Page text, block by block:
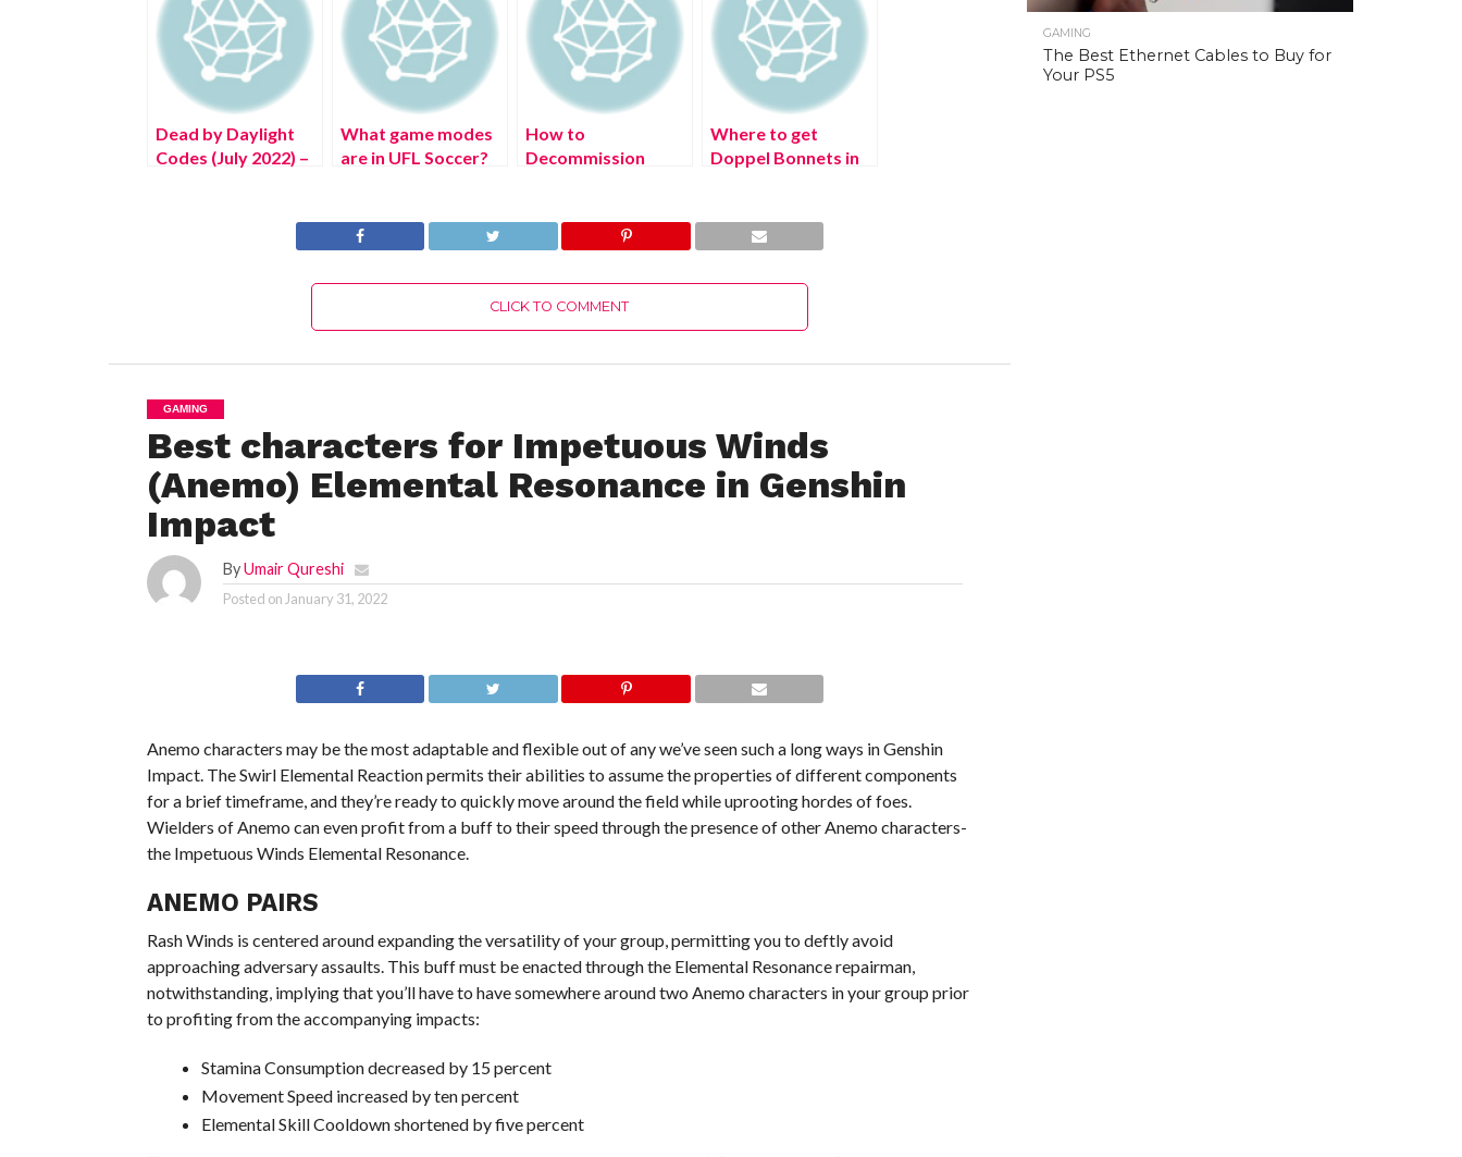
Dead by Daylight
Codes (July 2022) –
What game modes
are in UFL Soccer?
How to
Decommission
Where to get
Doppel Bonnets in
CLICK TO COMMENT
GAMING
Best characters for Impetuous Winds
(Anemo) Elemental Resonance in Genshin
Impact
ByUmair Qureshi
Posted on January 31, 2022
Anemo characters may be the most adaptable and flexible out of any we’ve seen such a long ways in Genshin
Impact. The Swirl Elemental Reaction permits their abilities to assume the properties of different components
for a brief timeframe, and they’re ready to quickly move around the field while uprooting hordes of foes.
Wielders of Anemo can even profit from a buff to their speed through the presence of other Anemo characters-
the Impetuous Winds Elemental Resonance.
ANEMO PAIRS
Rash Winds is centered around expanding the versatility of your group, permitting you to deftly avoid
approaching adversary assaults. This buff must be enacted through the Elemental Resonance repairman,
notwithstanding, implying that you’ll have to have somewhere around two Anemo characters in your group prior
to profiting from the accompanying impacts:
Stamina Consumption decreased by 15 percent
Movement Speed increased by ten percent
Elemental Skill Cooldown shortened by five percent
GAMING
The Best Ethernet Cables to Buy for
Your PS5